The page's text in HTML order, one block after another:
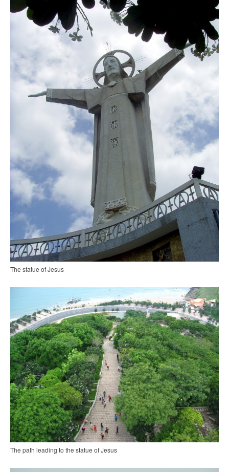
The statue of Jesus
The path leading to the statue of Jesus